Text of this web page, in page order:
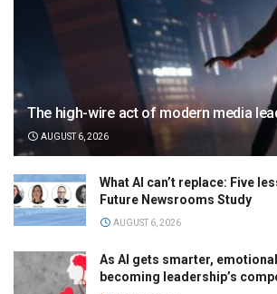
The high-wire act of modern media
AUGUST 6, 2026
What AI can’t replace: Five
Future Newsrooms Study
AUGUST 6, 2026
As AI gets smarter,
becoming leadership’s